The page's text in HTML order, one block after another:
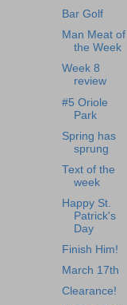
Bar Golf
Man Meat of
the Week
Week 8
review
#5 Oriole
Park
Spring has
sprung
Text of the
week
Happy St.
Patrick's
Day
Finish Him!
March 17th
Clearance!